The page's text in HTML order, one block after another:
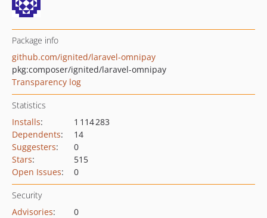
Package info
github.com/ignited/laravel-omnipay
pkg:composer/ignited/laravel-omnipay
Transparency log
Statistics
Installs:
1 114 283
Dependents:
14
Suggesters:
0
Stars:
515
Open Issues: 0
Security
Advisories:
0